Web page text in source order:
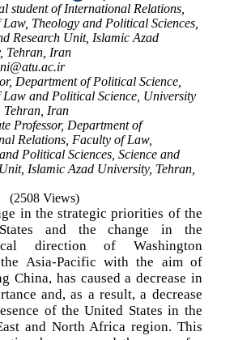
student of International Relations,
Theology and Political Sciences,
Research Unit, Islamic Azad
Tehran, Iran
Department of Political Science,
Law and Political Science, University
Tehran, Iran
Professor, Department of
Relations, Faculty of Law,
Political Sciences, Science and
Islamic Azad University, Tehran,
(2508 Views)
in the strategic priorities of the
and the change in the
direction of Washington
Asia-Pacific with the aim of
China, has caused a decrease in
and, as a result, a decrease
of the United States in the
and North Africa region. This